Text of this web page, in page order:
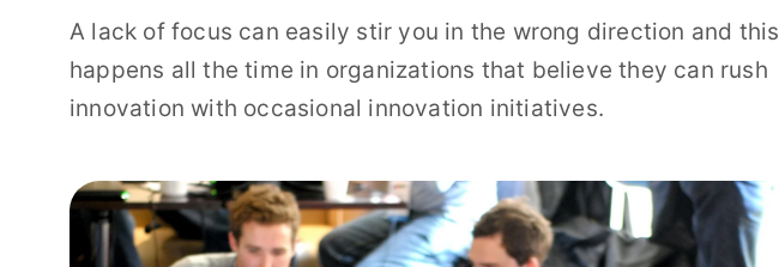
A lack of focus can easily stir you in the wrong direction and this
happens all the time in organizations that believe they can rush
innovation with occasional innovation initiatives.